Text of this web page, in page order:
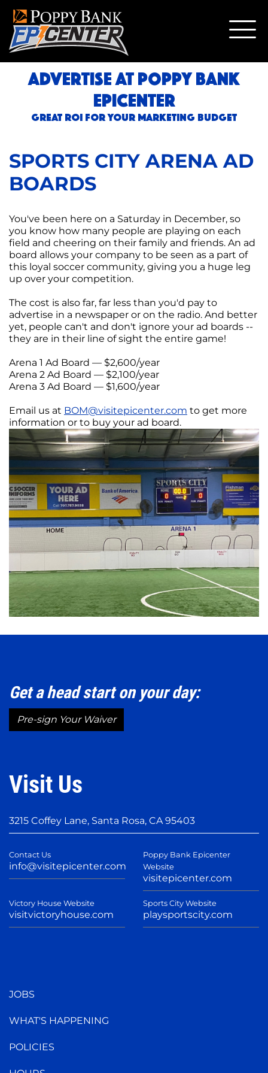
ADVERTISE AT POPPY BANK
EPICENTER
GREAT ROI FOR YOUR MARKETING BUDGET
SPORTS CITY ARENA AD
BOARDS
You've been here on a Saturday in December, so
you know how many people are playing on each
field and cheering on their family and friends. An ad
board allows your company to be seen as a part of
this loyal soccer community, giving you a huge leg
up over your competition.
The cost is also far, far less than you'd pay to
advertise in a newspaper or on the radio. And better
yet, people can't and don't ignore your ad boards --
they are in their line of sight the entire game!
Arena 1 Ad Board — $2,600/year
Arena 2 Ad Board — $2,100/year
Arena 3 Ad Board — $1,600/year
Email us at BOM@visitepicenter.com to get more
information or to buy your ad board.
Get a head start on your day:
Pre-sign Your Waiver
Visit Us
3215 Coffey Lane, Santa Rosa, CA 95403
Contact Us
info@visitepicenter.com
Poppy Bank Epicenter
Website
visitepicenter.com
Victory House Website
visitvictoryhouse.com
Sports City Website
playsportscity.com
JOBS
WHAT'S HAPPENING
POLICIES